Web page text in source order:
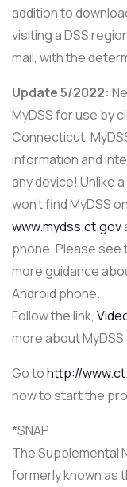
addition to
visiting a DSS
mail, with the
Update 5/2022:
MyDSS for use by
Connecticut.
information and
any device! Unlike
won’t find MyDSS
www.mydss.ct.gov
phone. Please see
more guidance
Android phone.
Follow the link,
more about MyDSS
Go tohttp://
now to start the
*SNAP
The Supplemental
formerly known as